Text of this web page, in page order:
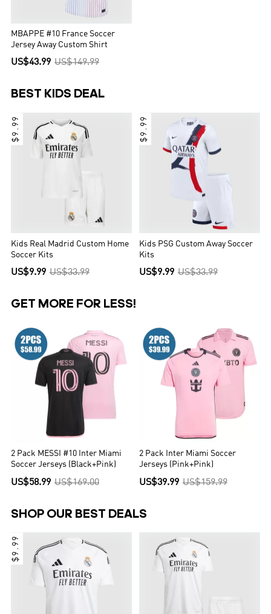
MBAPPE #10 France Soccer
Jersey Away Custom Shirt
US$43.99 US$149.99
BEST KIDS DEAL
$9.99
Kids Real Madrid Custom Home
Soccer Kits
US$9.99 US$33.99
$9.99
Kids PSG Custom Away Soccer
Kits
US$9.99 US$33.99
GET MORE FOR LESS!
2 Pack MESSI #10 Inter Miami
Soccer Jerseys (Black+Pink)
US$58.99 US$169.00
2 Pack Inter Miami Soccer
Jerseys (Pink+Pink)
US$39.99 US$159.99
SHOP OUR BEST DEALS
$9.99